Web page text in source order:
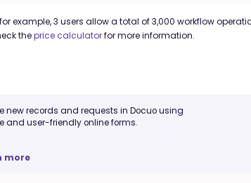
example, 3 users allow a total of 3,000 workflow
theprice calculatorfor more information.
new records and requests in Docuo using
and user-friendly online forms.
more